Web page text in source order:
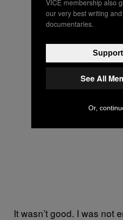
It wasn’t good. I was not
VICE membership also
our very best writing
documentaries.
See All
Or,